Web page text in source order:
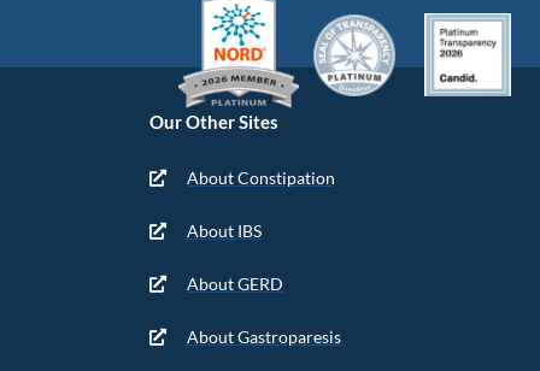
Our Other Sites
About Constipation
About IBS
About GERD
About Gastroparesis